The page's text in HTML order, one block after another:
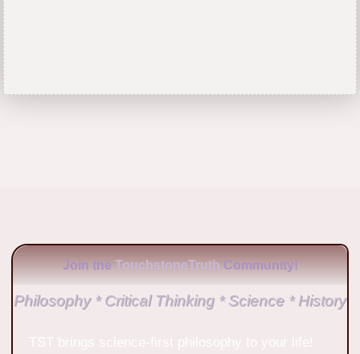
Join the TouchstoneTruth Community!
Philosophy * Critical Thinking * Science * History